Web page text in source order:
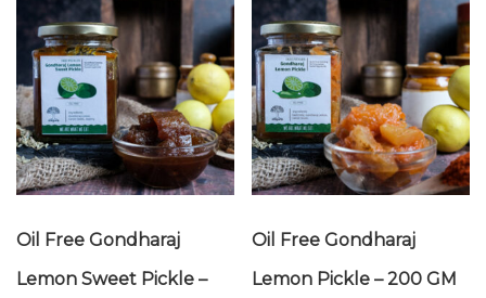
Oil Free Gondharaj
Lemon Sweet Pickle –
Oil Free Gondharaj
Lemon Pickle – 200 GM